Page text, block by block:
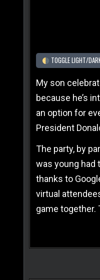
TOGGLE LIGHT/
My son
because he’s
an option for
President
The party, by
was young had
thanks to
virtual
game together.